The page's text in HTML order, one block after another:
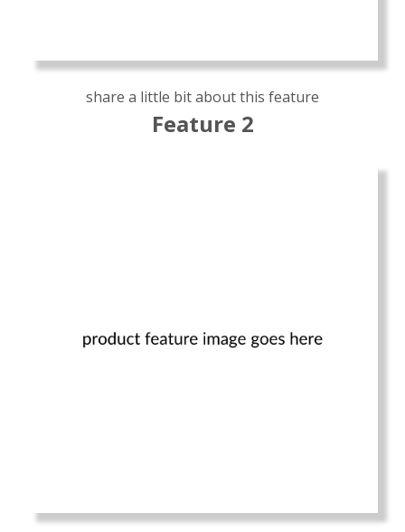
share a little bit about this feature
Feature 2